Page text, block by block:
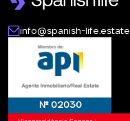
info@spanish-life.estate
№ 02030